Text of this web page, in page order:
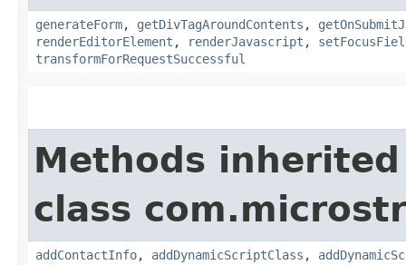
generateForm, getDivTagAroundContents ,
renderEditorElement , renderJavascript ,
transformForRequestSuccessful
Methods
class
addContactInfo, addDynamicScriptClass ,